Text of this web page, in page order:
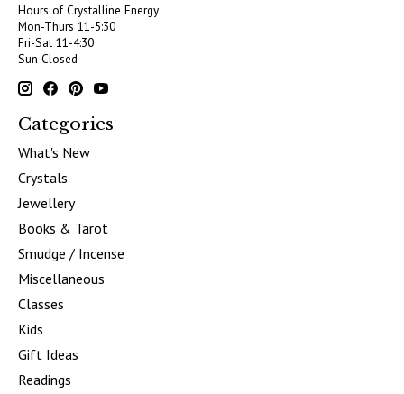
Hours of Crystalline Energy
Mon-Thurs 11-5:30
Fri-Sat 11-4:30
Sun Closed
Categories
What's New
Crystals
Jewellery
Books & Tarot
Smudge / Incense
Miscellaneous
Classes
Kids
Gift Ideas
Readings